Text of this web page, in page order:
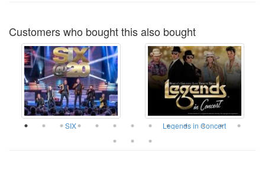
Customers who bought this also bought
SIX Legends in Concert